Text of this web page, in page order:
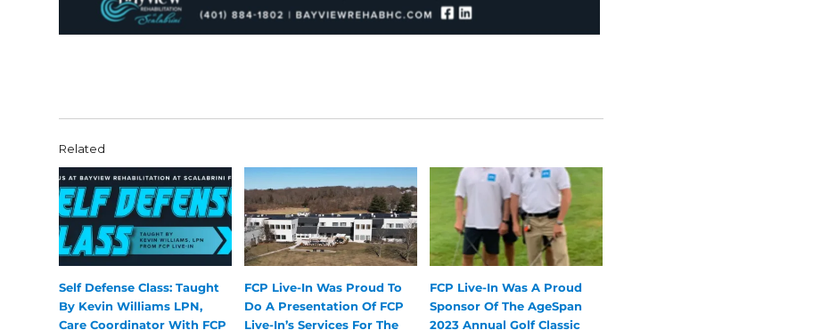
Related
Self Defense Class: Taught
By Kevin Williams LPN,
Care Coordinator With FCP
FCP Live-In Was Proud To
Do A Presentation Of FCP
Live-In’s Services For The
FCP Live-In Was A Proud
Sponsor Of The AgeSpan
2023 Annual Golf Classic